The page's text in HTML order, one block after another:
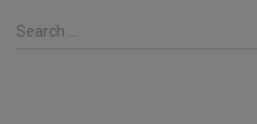
S
Search …